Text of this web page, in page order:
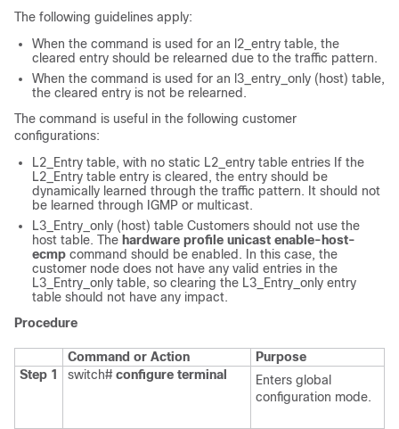
The following guidelines apply:
When the command is used for an l2_entry table, the
cleared entry should be relearned due to the traffic pattern.
When the command is used for an l3_entry_only (host) table,
the cleared entry is not be relearned.
The command is useful in the following customer
configurations:
L2_Entry table, with no static L2_entry table entries If the
L2_Entry table entry is cleared, the entry should be
dynamically learned through the traffic pattern. It should not
be learned through IGMP or multicast.
L3_Entry_only (host) table Customers should not use the
host table. The hardware profile unicast enable-host-
ecmp command should be enabled. In this case, the
customer node does not have any valid entries in the
L3_Entry_only table, so clearing the L3_Entry_only entry
table should not have any impact.
Procedure
Command or Action
Purpose
Step 1
switch# configure terminal
Enters global
configuration mode.